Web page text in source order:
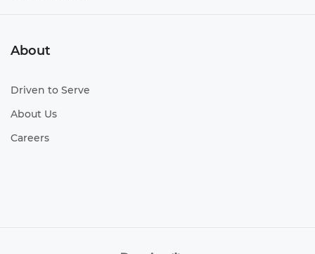
About
Driven to Serve
About Us
Careers